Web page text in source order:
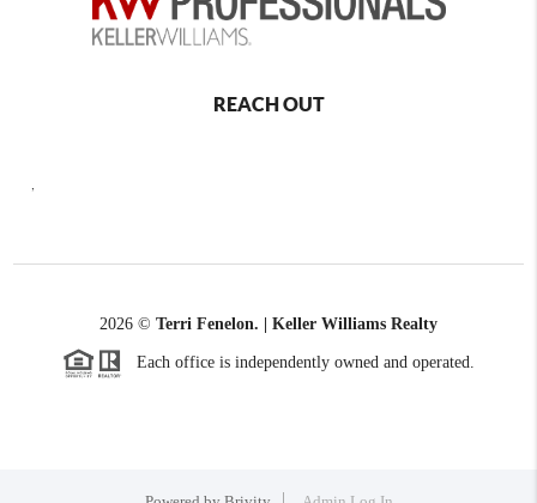
REACH OUT
2026 © Terri Fenelon. | Keller Williams Realty
Each office is independently owned and operated.